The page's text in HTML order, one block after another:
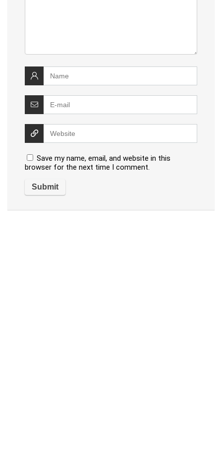
Save my name, email, and website in this
browser for the next time I comment.